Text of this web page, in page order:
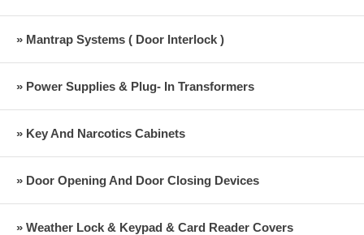
» Mantrap Systems ( Door Interlock )
» Power Supplies & Plug- In Transformers
» Key And Narcotics Cabinets
» Door Opening And Door Closing Devices
» Weather Lock & Keypad & Card Reader Covers